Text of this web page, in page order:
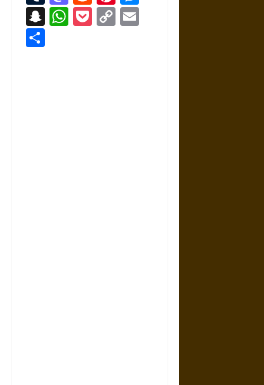
Snapchat
WhatsApp
Pocket
Copy